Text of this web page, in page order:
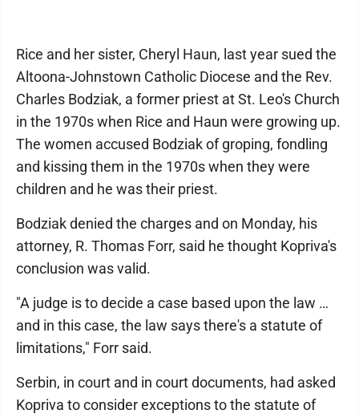
Rice and her sister, Cheryl Haun, last year sued the
Altoona-Johnstown Catholic Diocese and the Rev.
Charles Bodziak, a former priest at St. Leo's Church
in the 1970s when Rice and Haun were growing up.
The women accused Bodziak of groping, fondling
and kissing them in the 1970s when they were
children and he was their priest.
Bodziak denied the charges and on Monday, his
attorney, R. Thomas Forr, said he thought Kopriva's
conclusion was valid.
"A judge is to decide a case based upon the law …
and in this case, the law says there's a statute of
limitations," Forr said.
Serbin, in court and in court documents, had asked
Kopriva to consider exceptions to the statute of